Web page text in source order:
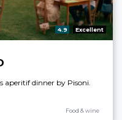
aria.rating_prefix:
4.9 Excellent
aperitif dinner by Pisoni.
Food & wine